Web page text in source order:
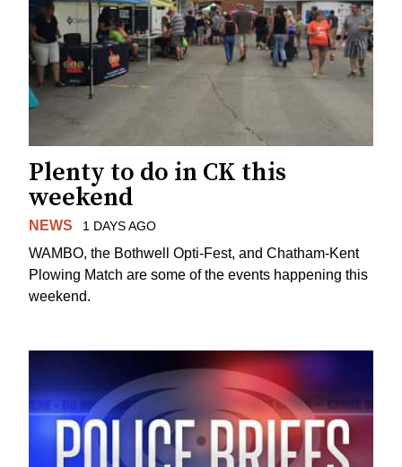
Plenty to do in CK this
weekend
NEWS 1 DAYS AGO
WAMBO, the Bothwell Opti-Fest, and Chatham-Kent
Plowing Match are some of the events happening this
weekend.